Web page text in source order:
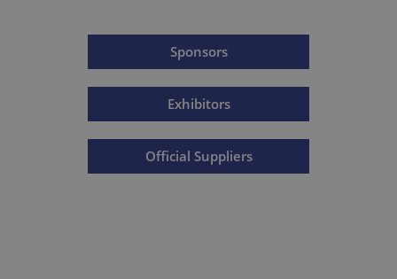
Sponsors
Exhibitors
Official Suppliers